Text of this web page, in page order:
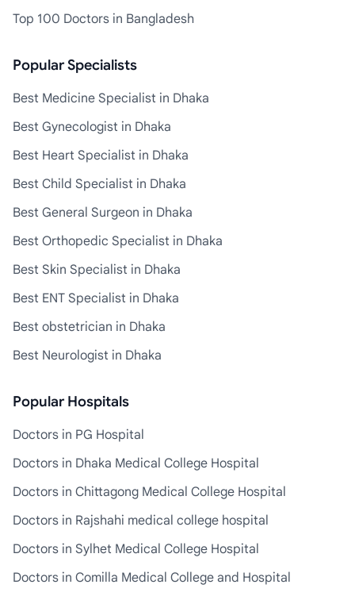
Top 100 Doctors in Bangladesh
Popular Specialists
Best Medicine Specialist in Dhaka
Best Gynecologist in Dhaka
Best Heart Specialist in Dhaka
Best Child Specialist in Dhaka
Best General Surgeon in Dhaka
Best Orthopedic Specialist in Dhaka
Best Skin Specialist in Dhaka
Best ENT Specialist in Dhaka
Best obstetrician in Dhaka
Best Neurologist in Dhaka
Popular Hospitals
Doctors in PG Hospital
Doctors in Dhaka Medical College Hospital
Doctors in Chittagong Medical College Hospital
Doctors in Rajshahi medical college hospital
Doctors in Sylhet Medical College Hospital
Doctors in Comilla Medical College and Hospital